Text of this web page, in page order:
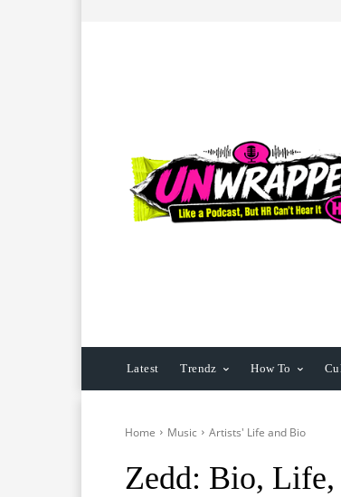
Latest Trendz How To
Home Music Artists' Life and Bio
Zedd: Bio, Life,